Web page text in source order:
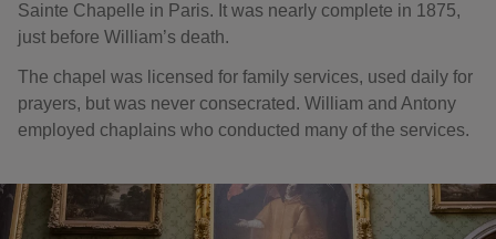
Sainte Chapelle in Paris. It was nearly complete in 1875,
just before William’s death.
The chapel was licensed for family services, used daily for
prayers, but was never consecrated. William and Antony
employed chaplains who conducted many of the services.